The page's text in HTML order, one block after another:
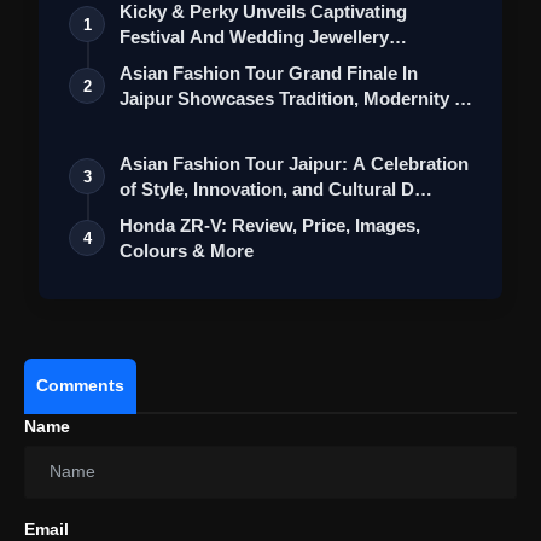
1
Kicky & Perky Unveils Captivating
Festival And Wedding Jewellery
Collection
2
Asian Fashion Tour Grand Finale In
Jaipur Showcases Tradition, Modernity &
3
Asian Fashion Tour Jaipur: A Celebration
of Style, Innovation, and Cultural D…
4
Honda ZR-V: Review, Price, Images,
Colours & More
Comments
Name
Email